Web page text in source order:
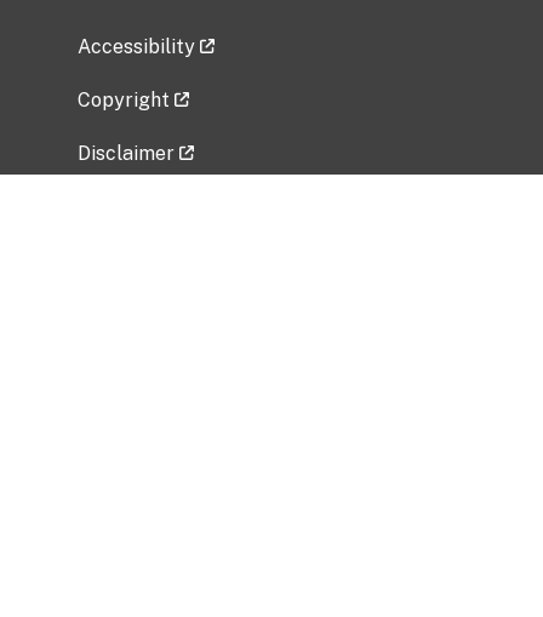
Accessibility
Copyright
Disclaimer